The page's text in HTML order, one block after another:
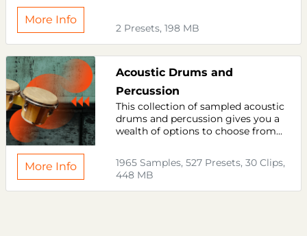
More Info
2 Presets, 198 MB
Acoustic Drums and
Percussion
This collection of sampled acoustic
drums and percussion gives you a
wealth of options to choose from...
More Info
1965 Samples, 527 Presets, 30 Clips,
448 MB